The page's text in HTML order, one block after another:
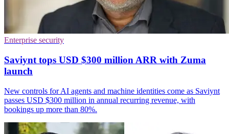
Enterprise security
Saviynt tops USD $300 million ARR with Zuma
launch
New controls for AI agents and machine identities come as Saviynt
passes USD $300 million in annual recurring revenue, with
bookings up more than 80%.